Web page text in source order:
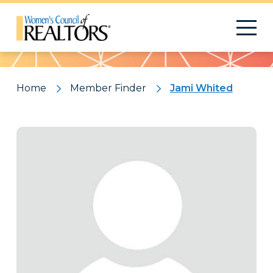
Pattern
Home Member Finder Jami Whited